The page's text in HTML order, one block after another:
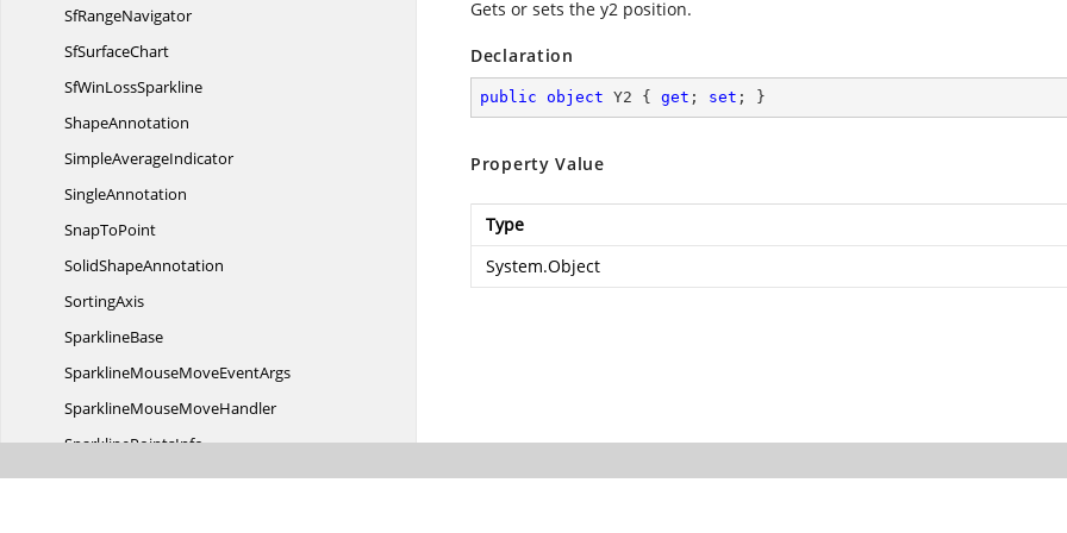
SfRangeNavigator
SfSurfaceChart
SfWinLossSparkline
ShapeAnnotation
SimpleAverageIndicator
SingleAnnotation
SnapToPoint
SolidShapeAnnotation
SortingAxis
SparklineBase
SparklineMouseMoveEventArgs
SparklineMouseMoveHandler
SparklinePointsInfo
SplineAreaSegment
Gets or sets the y2 position.
Declaration
public object Y2 { get ; set ; }
Property Value
Type
System.Object